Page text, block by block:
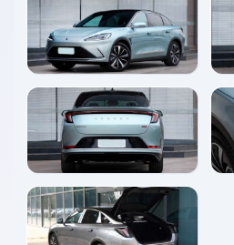
enlarge
enlarge
enlarge